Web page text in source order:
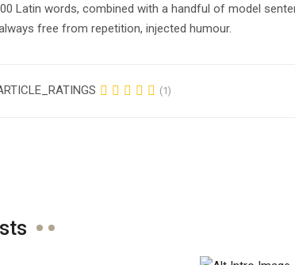
Latin words, combined with a handful of model
free from repetition, injected humour.
(1)